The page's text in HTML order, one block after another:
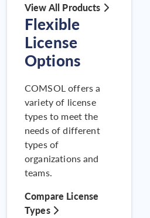
View All Products
Flexible
License
Options
COMSOL offers a
variety of license
types to meet the
needs of different
types of
organizations and
teams.
Compare License
Types